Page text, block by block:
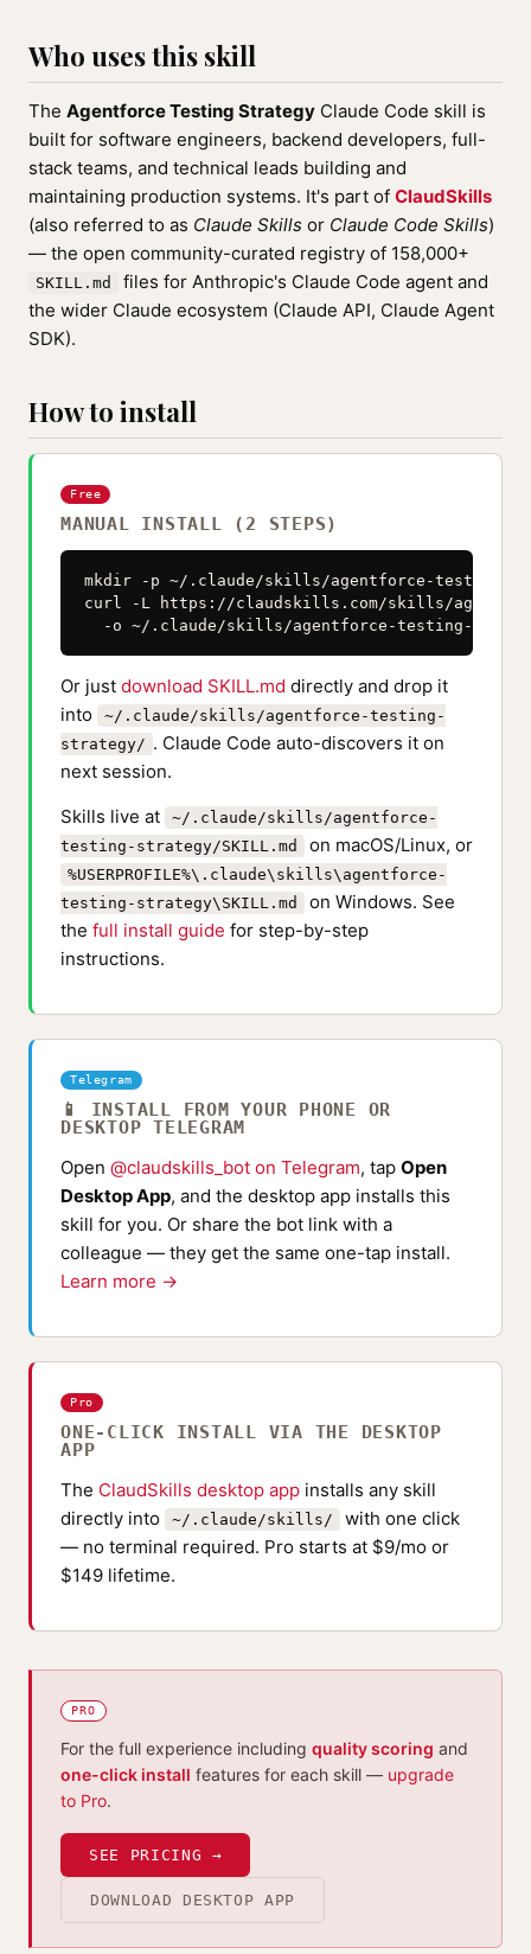
Who uses this skill
The Agentforce Testing Strategy Claude Code skill is
built for software engineers, backend developers, full-
stack teams, and technical leads building and
maintaining production systems. It's part of ClaudSkills
(also referred to as Claude Skills or Claude Code Skills)
— the open community-curated registry of 158,000+
SKILL.md
files for Anthropic's Claude Code agent and
the wider Claude ecosystem (Claude API, Claude Agent
SDK).
How to install
Free
MANUAL INSTALL (2 STEPS)
mkdir -p ~/.claude/skills/agentforce-testing-
curl -L https://claudskills.com/skills/
-o ~/.claude/skills/agentforce-testing-
Or just download SKILL.md directly and drop it
into
~/.claude/skills/agentforce-testing-
strategy/ . Claude Code auto-discovers it on
next session.
Skills live at
~/.claude/skills/agentforce-
testing-strategy/SKILL.md
on macOS/Linux, or
%USERPROFILE%\.claude\skills\agentforce-
testing-strategy\SKILL.md
on Windows. See
the full install guide for step-by-step
instructions.
Telegram
📱 INSTALL FROM YOUR PHONE OR
DESKTOP TELEGRAM
Open @claudskills_bot on Telegram, tap Open
Desktop App, and the desktop app installs this
skill for you. Or share the bot link with a
colleague — they get the same one-tap install.
Learn more →
Pro
ONE-CLICK INSTALL VIA THE DESKTOP
APP
The ClaudSkills desktop app installs any skill
directly into
~/.claude/skills/
with one click
— no terminal required. Pro starts at $9/mo or
$149 lifetime.
PRO
For the full experience including quality scoring and
one-click install features for each skill — upgrade
to Pro.
SEE PRICING →
DOWNLOAD DESKTOP APP